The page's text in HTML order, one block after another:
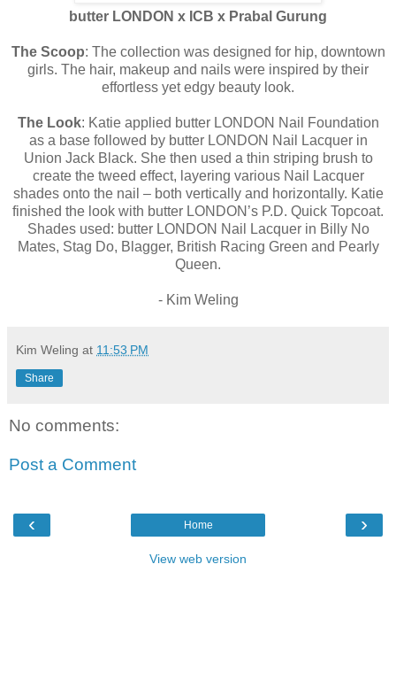
butter LONDON x ICB x Prabal Gurung
The Scoop: The collection was designed for hip, downtown
girls. The hair, makeup and nails were inspired by their
effortless yet edgy beauty look.
The Look: Katie applied butter LONDON Nail Foundation
as a base followed by butter LONDON Nail Lacquer in
Union Jack Black. She then used a thin striping brush to
create the tweed effect, layering various Nail Lacquer
shades onto the nail – both vertically and horizontally. Katie
finished the look with butter LONDON’s P.D. Quick Topcoat.
Shades used: butter LONDON Nail Lacquer in Billy No
Mates, Stag Do, Blagger, British Racing Green and Pearly
Queen.
- Kim Weling
Kim Weling at 11:53 PM
Share
No comments:
Post a Comment
‹ ›
Home
View web version